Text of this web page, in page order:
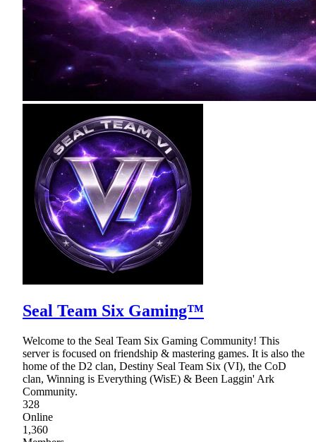
Seal Team Six Gaming™
Welcome to the Seal Team Six Gaming Community! This
server is focused on friendship & mastering games. It is also the
home of the D2 clan, Destiny Seal Team Six (VI), the CoD
clan, Winning is Everything (WisE) & Been Laggin' Ark
Community.
328
Online
1,360